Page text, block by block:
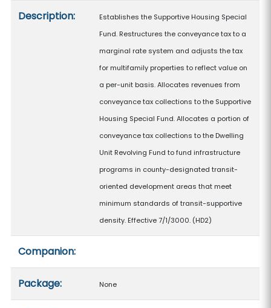
Description:
Establishes the Supportive Housing Special
Fund. Restructures the conveyance tax to a
marginal rate system and adjusts the tax
for multifamily properties to reflect value on
a per-unit basis. Allocates revenues from
conveyance tax collections to the Supportive
Housing Special Fund. Allocates a portion of
conveyance tax collections to the Dwelling
Unit Revolving Fund to fund infrastructure
programs in county-designated transit-
oriented development areas that meet
minimum standards of transit-supportive
density. Effective 7/1/3000. (HD2)
Companion:
Package: None